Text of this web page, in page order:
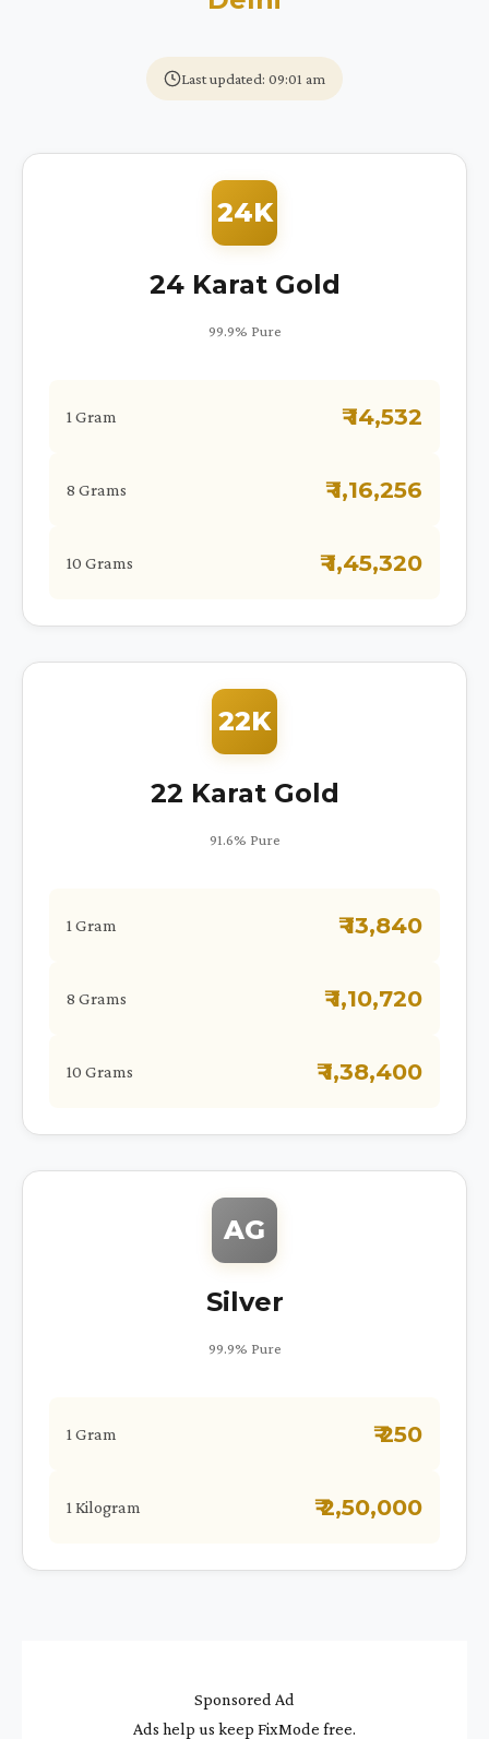
Last updated: 09:01 am
24K
24 Karat Gold
99.9% Pure
1 Gram ₹ 14,532
8 Grams ₹ 1,16,256
10 Grams ₹ 1,45,320
22K
22 Karat Gold
91.6% Pure
1 Gram ₹ 13,840
8 Grams ₹ 1,10,720
10 Grams ₹ 1,38,400
AG
Silver
99.9% Pure
1 Gram ₹ 250
1 Kilogram ₹ 2,50,000
Sponsored Ad
Ads help us keep FixMode free.